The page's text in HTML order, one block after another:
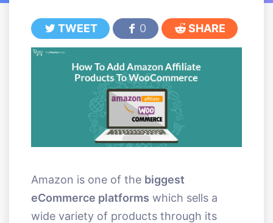
TWEET 0 SHARE
Amazon is one of the biggest
eCommerce platforms which sells a
wide variety of products through its